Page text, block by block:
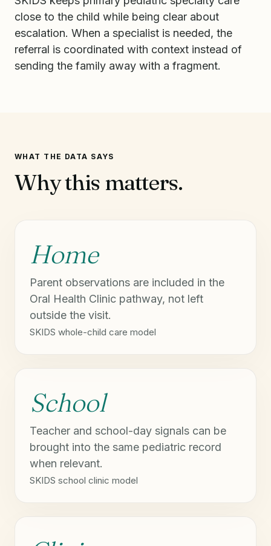
close to the child while being clear about
escalation. When a specialist is needed, the
referral is coordinated with context instead of
sending the family away with a fragment.
WHAT THE DATA SAYS
Why this matters.
Home
Parent observations are included in the
Oral Health Clinic pathway, not left
outside the visit.
SKIDS whole-child care model
School
Teacher and school-day signals can be
brought into the same pediatric record
when relevant.
SKIDS school clinic model